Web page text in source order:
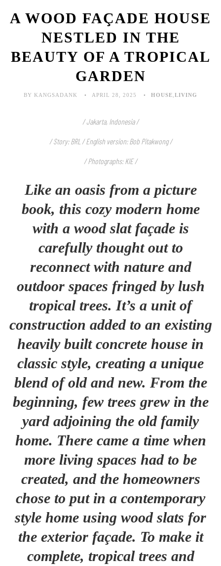
A WOOD FAÇADE HOUSE
NESTLED IN THE
BEAUTY OF A TROPICAL
GARDEN
BY KANGSADANK APRIL 28, 2025 HOUSE LIVING
/ Jakarta, Indonesia /
/ Story: BRL / English version: Bob Pitakwong /
/ Photographs: KIE/
Like an oasis from a picture
book, this cozy modern home
with a wood slat façade is
carefully thought out to
reconnect with nature and
outdoor spaces fringed by lush
tropical trees. It’s a unit of
construction added to an existing
heavily built concrete house in
classic style, creating a unique
blend of old and new. From the
beginning, few trees grew in the
yard adjoining the old family
home. There came a time when
more living spaces had to be
created, and the homeowners
chose to put in a contemporary
style home using wood slats for
the exterior façade. To make it
complete, tropical trees and